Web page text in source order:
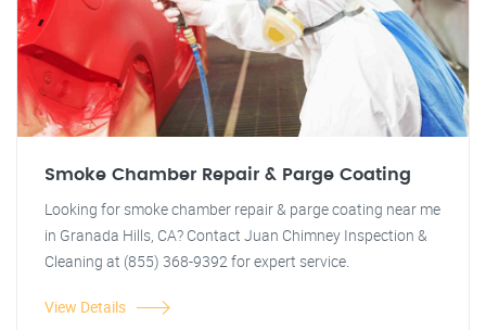
Smoke Chamber Repair & Parge Coating
Looking for smoke chamber repair & parge coating near me
in Granada Hills, CA? Contact Juan Chimney Inspection &
Cleaning at (855) 368-9392 for expert service.
View Details